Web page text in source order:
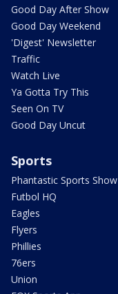
Good Day After Show
Good Day Weekend
'Digest' Newsletter
Traffic
Watch Live
Ya Gotta Try This
Seen On TV
Good Day Uncut
Sports
Phantastic Sports Show
Futbol HQ
Eagles
Flyers
Phillies
76ers
Union